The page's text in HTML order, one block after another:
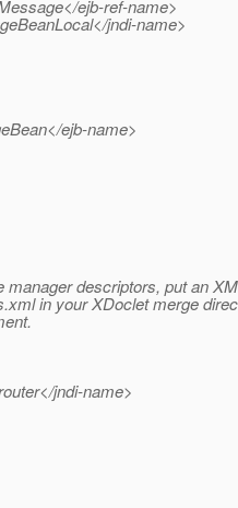
ejb-ref-name>
jndi-name>
ejb-name>
manager descriptors, put an
in your XDoclet merge
jndi-name>